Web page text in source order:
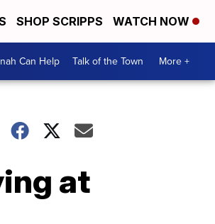
SHOP SCRIPPS WATCH NOW
Can Help Talk of the Town More +
at